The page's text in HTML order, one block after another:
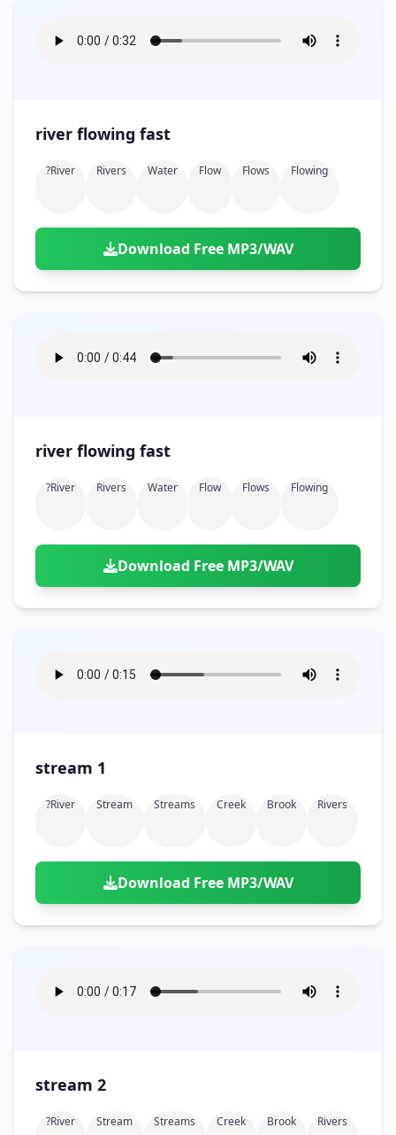
river flowing fast
?river Rivers Water Flow Flows Flowing
Download Free MP3/WAV
river flowing fast
?river Rivers Water Flow Flows Flowing
Download Free MP3/WAV
stream 1
?river Stream Streams Creek Brook Rivers
Download Free MP3/WAV
stream 2
?river Stream Streams Creek Brook Rivers